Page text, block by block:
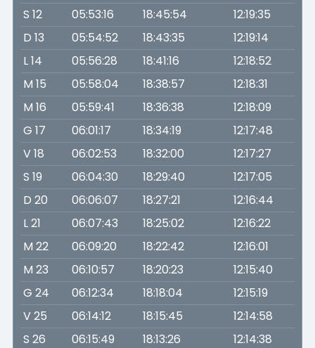
S 12
05:53:16 18:45:54
12:19:35
D 13
05:54:52 18:43:35
12:19:14
L 14
05:56:28 18:41:16
12:18:52
M 15
05:58:04 18:38:57
12:18:31
M 16
05:59:41 18:36:38
12:18:09
G 17
06:01:17 18:34:19
12:17:48
V 18
06:02:53 18:32:00
12:17:27
S 19
06:04:30 18:29:40
12:17:05
D 20
06:06:07 18:27:21
12:16:44
L 21
06:07:43 18:25:02
12:16:22
M 22
06:09:20 18:22:42
12:16:01
M 23
06:10:57 18:20:23
12:15:40
G 24
06:12:34 18:18:04
12:15:19
V 25
06:14:12 18:15:45
12:14:58
S 26
06:15:49 18:13:26 12:14:38